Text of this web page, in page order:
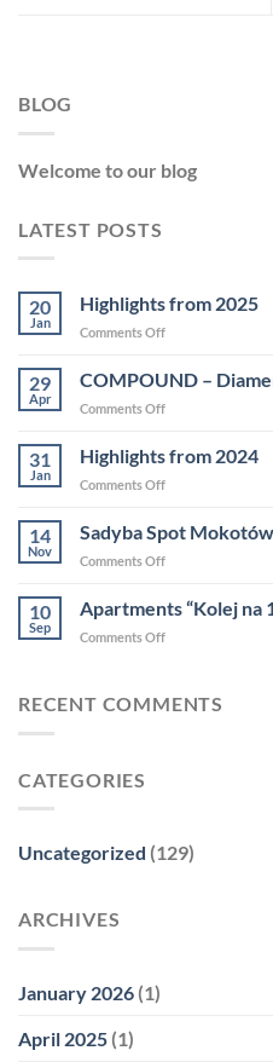
BLOG
Welcome to our blog
LATEST POSTS
20
Jan
Highlights from 2025
Comments Off
29
Apr
COMPOUND –
Comments Off
31
Jan
Highlights from 2024
Comments Off
14
Nov
Sadyba Spot Mokotów
Comments Off
10
Sep
Apartments “Kolej na
Comments Off
RECENT COMMENTS
CATEGORIES
Uncategorized (129)
ARCHIVES
January 2026 (1)
April 2025 (1)